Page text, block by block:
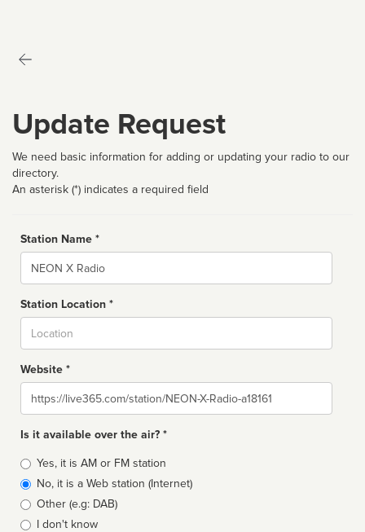
Update Request
We need basic information for adding or updating your radio to our
directory.
An asterisk (*) indicates a required field
Station Name *
Name
Station Location *
Website *
Website
Is it available over the air? *
Broadcast
type
Yes, it is AM or FM station
No, it is a Web station (Internet)
Other (e.g: DAB)
I don't know